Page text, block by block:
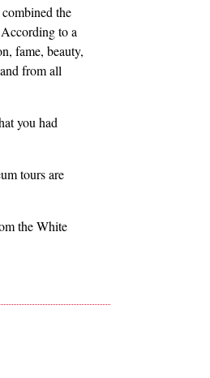
the
to a
fame, beauty,
from all
you had
tours are
the White